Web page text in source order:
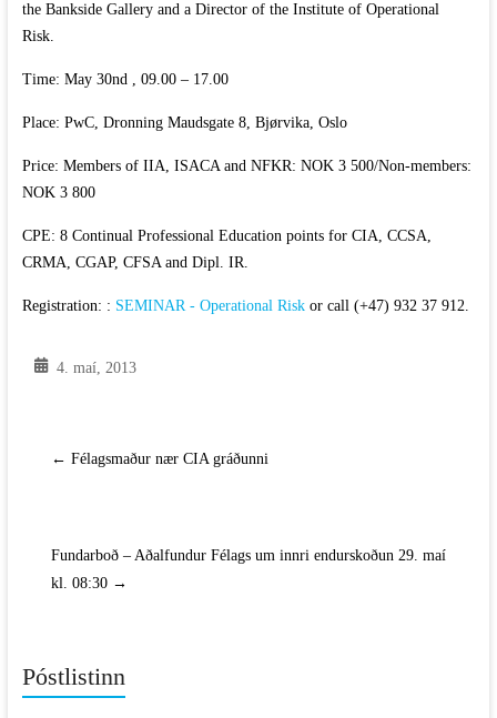
the Bankside Gallery and a Director of the Institute of Operational
Risk.
Time: May 30nd , 09.00 – 17.00
Place: PwC, Dronning Maudsgate 8, Bjørvika, Oslo
Price: Members of IIA, ISACA and NFKR: NOK 3 500/Non-members:
NOK 3 800
CPE: 8 Continual Professional Education points for CIA, CCSA,
CRMA, CGAP, CFSA and Dipl. IR.
Registration: : SEMINAR - Operational Riskor call (+47) 932 37 912.
4. maí, 2013
← Félagsmaður nær CIA gráðunni
Fundarboð – Aðalfundur Félags um innri endurskoðun 29. maí
kl. 08:30 →
Póstlistinn